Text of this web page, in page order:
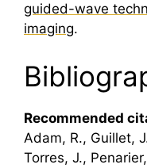
guided-wave
imaging.
Recommended
Adam, R., Guillet,
Torres, J.,